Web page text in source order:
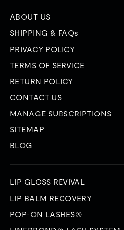
ABOUT US
SHIPPING & FAQs
PRIVACY POLICY
TERMS OF SERVICE
RETURN POLICY
CONTACT US
MANAGE SUBSCRIPTIONS
SITEMAP
BLOG
LIP GLOSS REVIVAL
LIP BALM RECOVERY
POP-ON LASHES®